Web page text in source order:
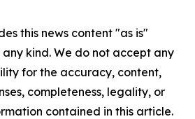
this news content "as is"
kind. We do not accept any
for the accuracy, content,
completeness, legality, or
contained in this article.